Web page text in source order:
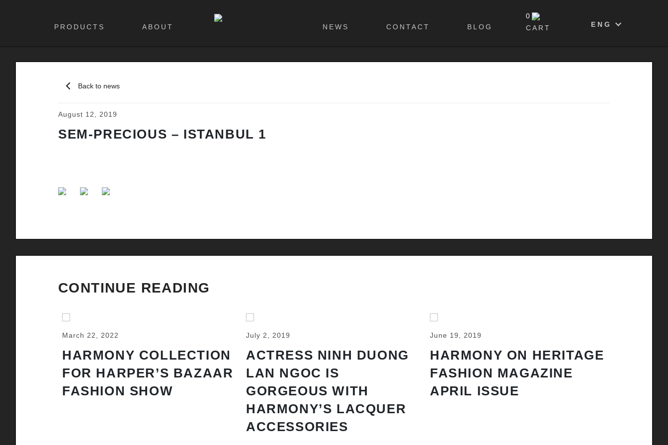
PRODUCTS ABOUT NEWS CONTACT BLOG
0
CART
ENG
Back to news
August 12, 2019
SEM-PRECIOUS – ISTANBUL 1
CONTINUE READING
March 22, 2022
HARMONY COLLECTION
FOR HARPER’S BAZAAR
FASHION SHOW
July 2, 2019
ACTRESS NINH DUONG
LAN NGOC IS
GORGEOUS WITH
HARMONY’S LACQUER
ACCESSORIES
June 19, 2019
HARMONY ON HERITAGE
FASHION MAGAZINE
APRIL ISSUE